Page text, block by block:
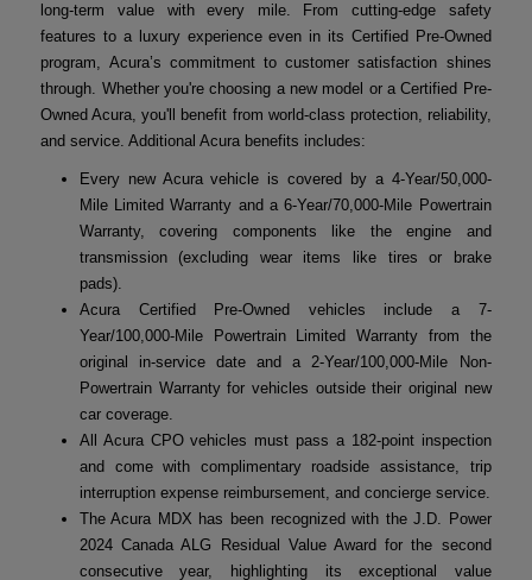
long-term value with every mile. From cutting-edge safety
features to a luxury experience even in its Certified Pre-Owned
program, Acura’s commitment to customer satisfaction shines
through. Whether you're choosing a new model or a Certified Pre-
Owned Acura, you'll benefit from world-class protection, reliability,
and service. Additional Acura benefits includes:
Every new Acura vehicle is covered by a 4-Year/50,000-
Mile Limited Warranty and a 6-Year/70,000-Mile Powertrain
Warranty, covering components like the engine and
transmission (excluding wear items like tires or brake
pads).
Acura Certified Pre-Owned vehicles include a 7-
Year/100,000-Mile Powertrain Limited Warranty from the
original in-service date and a 2-Year/100,000-Mile Non-
Powertrain Warranty for vehicles outside their original new
car coverage.
All Acura CPO vehicles must pass a 182-point inspection
and come with complimentary roadside assistance, trip
interruption expense reimbursement, and concierge service.
The Acura MDX has been recognized with the J.D. Power
2024 Canada ALG Residual Value Award for the second
consecutive year, highlighting its exceptional value